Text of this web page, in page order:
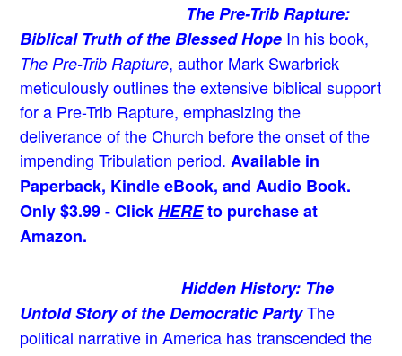
The Pre-Trib Rapture:
Biblical Truth of the Blessed Hope In his book,
The Pre-Trib Rapture, author Mark Swarbrick
meticulously outlines the extensive biblical support
for a Pre-Trib Rapture, emphasizing the
deliverance of the Church before the onset of the
impending Tribulation period. Available in
Paperback, Kindle eBook, and Audio Book.
Only $3.99 - ClickHEREto purchase at
Amazon.
Hidden History: The
Untold Story of the Democratic PartyThe
political narrative in America has transcended the